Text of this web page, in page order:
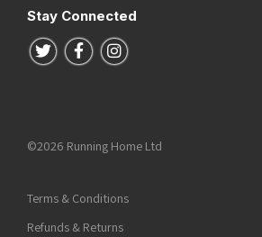
Stay Connected
Follow us on Twitter
Follow us on Facebook
Follow us on Instagram
©2026 Running Home Ltd
Terms & Conditions
Refunds & Returns